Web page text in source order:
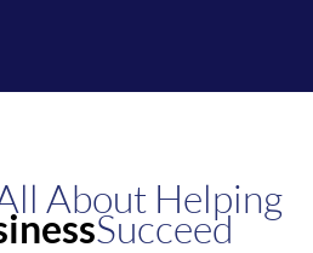
About Helping
Succeed